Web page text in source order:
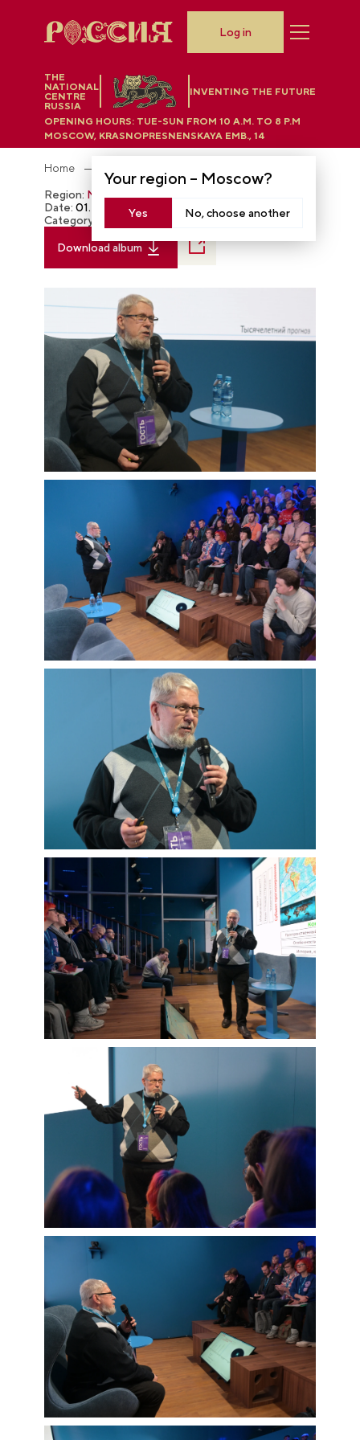
THE
NATIONAL
CENTRE
RUSSIA
INVENTING THE FUTURE
Your region – Moscow?
Yes No, choose another
OPENING HOURS: TUE-SUN FROM 10 A.M. TO 8 P.M
MOSCOW, KRASNOPRESNENSKAYA EMB., 14
Log in
Home
Region: Moscow
Date: 01.28.2024
Category:
The RUSSIA EXPO
Download album